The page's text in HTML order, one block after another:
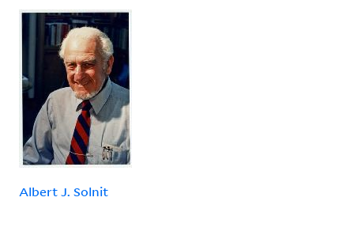
Albert J. Solnit